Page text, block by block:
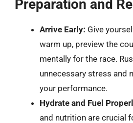
Preparation and
Arrive Early: Give
warm up, preview the
mentally for the race.
unnecessary stress and
your performance.
Hydrate and Fuel
and nutrition are crucial